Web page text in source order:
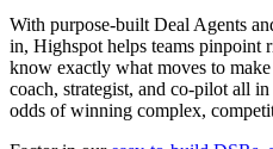
With purpose-built Deal Agents
in, Highspot helps teams pinpoint
know exactly what moves to
coach, strategist, and co-pilot all
odds of winning complex,